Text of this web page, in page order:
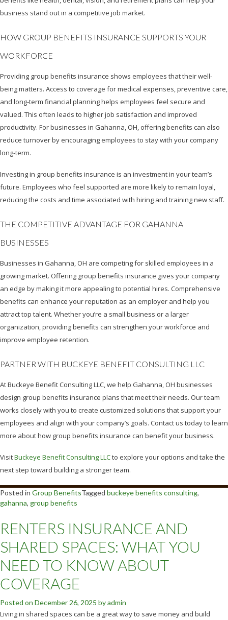
business stand out in a competitive job market.
HOW GROUP BENEFITS INSURANCE SUPPORTS YOUR
WORKFORCE
Providing group benefits insurance shows employees that their well-
being matters. Access to coverage for medical expenses, preventive care,
and long-term financial planning helps employees feel secure and
valued. This often leads to higher job satisfaction and improved
productivity. For businesses in Gahanna, OH, offering benefits can also
reduce turnover by encouraging employees to stay with your company
long-term.
Investing in group benefits insurance is an investment in your team’s
future. Employees who feel supported are more likely to remain loyal,
reducing the costs and time associated with hiring and training new staff.
THE COMPETITIVE ADVANTAGE FOR GAHANNA
BUSINESSES
Businesses in Gahanna, OH are competing for skilled employees in a
growing market. Offering group benefits insurance gives your company
an edge by making it more appealing to potential hires. Comprehensive
benefits can enhance your reputation as an employer and help you
attract top talent. Whether you’re a small business or a larger
organization, providing benefits can strengthen your workforce and
improve employee retention.
PARTNER WITH BUCKEYE BENEFIT CONSULTING LLC
At Buckeye Benefit Consulting LLC, we help Gahanna, OH businesses
design group benefits insurance plans that meet their needs. Our team
works closely with you to create customized solutions that support your
employees and align with your company’s goals. Contact us today to learn
more about how group benefits insurance can benefit your business.
VisitBuckeye Benefit Consulting LLCto explore your options and take the
next step toward building a stronger team.
Posted in Group BenefitsTagged buckeye benefits consulting,
gahanna, group benefits
RENTERS INSURANCE AND
SHARED SPACES: WHAT YOU
NEED TO KNOW ABOUT
COVERAGE
Posted on December 26, 2025 byadmin
Living in shared spaces can be a great way to save money and build